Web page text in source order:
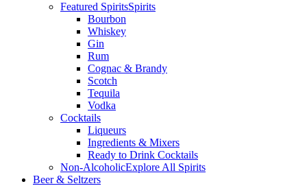
Featured SpiritsSpirits
Bourbon
Whiskey
Gin
Rum
Cognac & Brandy
Scotch
Tequila
Vodka
Cocktails
Liqueurs
Ingredients & Mixers
Ready to Drink Cocktails
Non-AlcoholicExplore All Spirits
Beer & Seltzers